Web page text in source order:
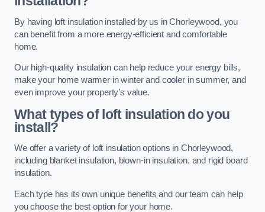
By having loft insulation installed by us in Chorleywood, you
can benefit from a more energy-efficient and comfortable
home.
Our high-quality insulation can help reduce your energy bills,
make your home warmer in winter and cooler in summer, and
even improve your property’s value.
What types of loft insulation do you
install?
We offer a variety of loft insulation options in Chorleywood,
including blanket insulation, blown-in insulation, and rigid board
insulation.
Each type has its own unique benefits and our team can help
you choose the best option for your home.